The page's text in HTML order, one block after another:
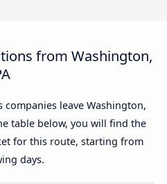
from Washington,
companies leave Washington,
table below, you will find the
for this route, starting from
days.